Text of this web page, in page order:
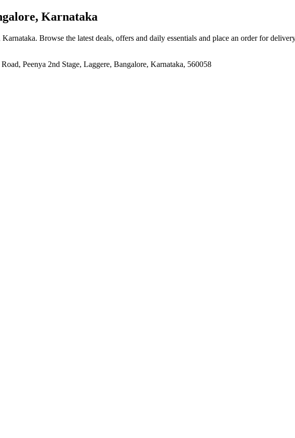
Karnataka
Karnataka. Browse the latest deals, offers and daily essentials and place an order for
Peenya 2nd Stage, Laggere, Bangalore, Karnataka, 560058